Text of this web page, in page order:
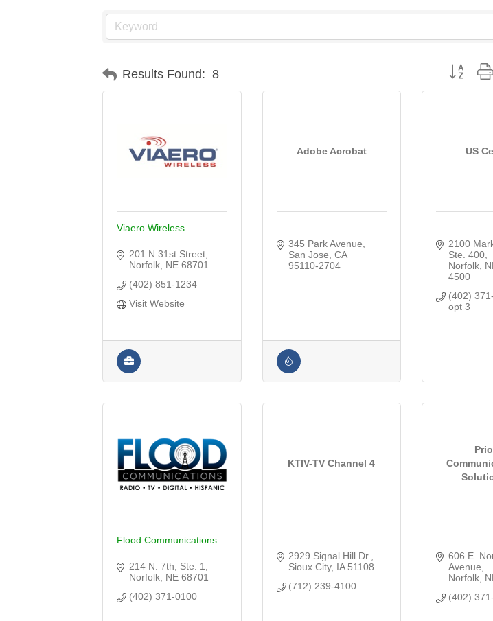
Results Found: 8 Button
Viaero Wireless
201 N 31st Street
Norfolk NE 68701
(402) 851-1234
Visit Website
Adobe Acrobat
345 Park Avenue
San Jose CA
95110-2704
US
2100
Ste. 400
Norfolk
4500
(402)
opt 3
Flood Communications
214 N. 7th, Ste. 1
Norfolk NE 68701
(402) 371-0100
KTIV-TV Channel 4
2929 Signal Hill Dr.
Sioux City IA 51108
(712) 239-4100
606 E.
Avenue
Norfolk
(402)